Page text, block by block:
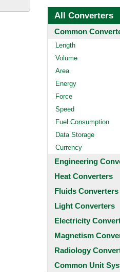
All Converters
Common
Length
Volume
Area
Energy
Force
Speed
Fuel Consumption
Data Storage
Currency
Engineering
Heat Converters
Fluids Converters
Light Converters
Electricity
Magnetism
Radiology
Common Unit